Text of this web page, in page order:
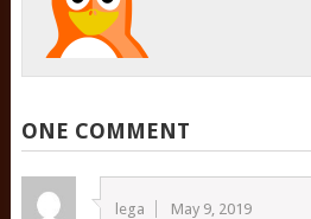
ONE COMMENT
lega May 9, 2019